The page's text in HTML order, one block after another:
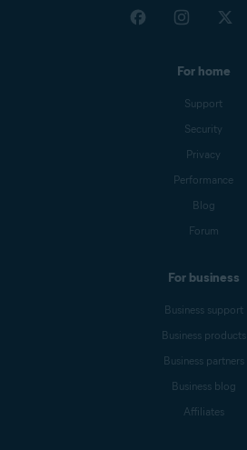
For home
Support
Security
Privacy
Performance
Blog
Forum
For business
Business support
Business products
Business partners
Business blog
Affiliates